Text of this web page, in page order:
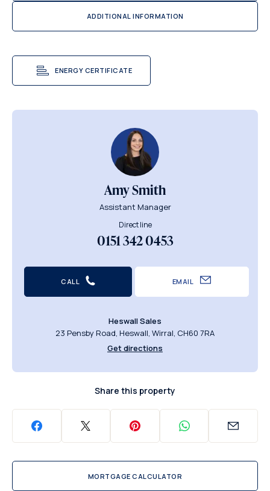
ADDITIONAL INFORMATION
ENERGY CERTIFICATE
Amy Smith
Assistant Manager
Direct line
0151 342 0453
CALL EMAIL
Heswall Sales
23 Pensby Road, Heswall, Wirral, CH60 7RA
Get directions
Share this property
MORTGAGE CALCULATOR